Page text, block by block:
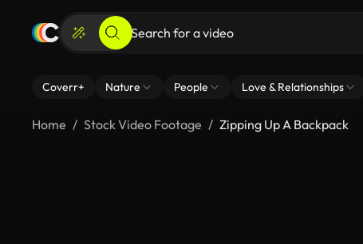
Coverr+ Nature People Love & Relationships
Home Stock Video Footage Zipping Up A Backpack